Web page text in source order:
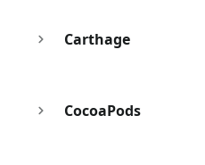
Carthage
CocoaPods